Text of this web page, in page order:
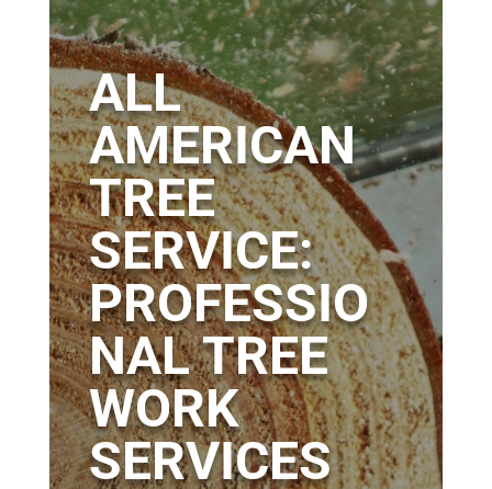
ALL
AMERICAN
TREE
SERVICE:
PROFESSIO
NAL TREE
WORK
SERVICES